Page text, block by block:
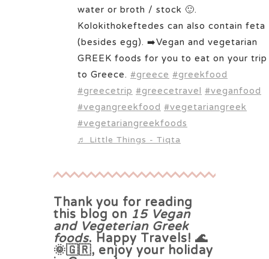
water or broth / stock 🙂.
Kolokithokeftedes can also contain feta
(besides egg). ➡️Vegan and vegetarian
GREEK foods for you to eat on your trip
to Greece. #greece #greekfood
#greecetrip #greecetravel
#veganfood
#vegangreekfood #vegetariangreek
#vegetariangreekfoods
♬ Little Things - Tiqta
Thank you for reading
this blog on 15 Vegan
and Vegeterian Greek
foods. Happy Travels! 🌊
🌞🇬🇷, enjoy your holiday